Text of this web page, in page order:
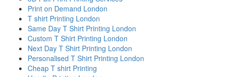
Print on Demand London
T shirt Printing London
Same Day T Shirt Printing London
Custom T Shirt Printing London
Next Day T Shirt Printing London
Personalised T Shirt Printing London
Cheap T shirt Printing